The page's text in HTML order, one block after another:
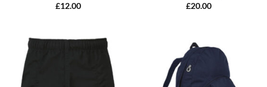
£12.00
£20.00